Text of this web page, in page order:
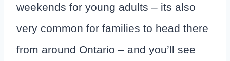
weekends for young adults – its also
very common for families to head there
from around Ontario – and you’ll see